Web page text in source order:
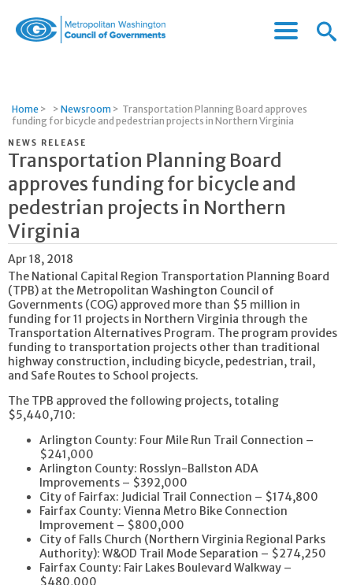
Governments
Menu
Menu
Home > > Newsroom > Transportation Planning Board approves
funding for bicycle and pedestrian projects in Northern Virginia
NEWS RELEASE
Transportation Planning Board
approves funding for bicycle and
pedestrian projects in Northern
Virginia
Apr 18, 2018
The National Capital Region Transportation Planning Board
(TPB) at the Metropolitan Washington Council of
Governments (COG) approved more than $5 million in
funding for 11 projects in Northern Virginia through the
Transportation Alternatives Program. The program provides
funding to transportation projects other than traditional
highway construction, including bicycle, pedestrian, trail,
and Safe Routes to School projects.
The TPB approved the following projects, totaling
$5,440,710:
Arlington County: Four Mile Run Trail Connection –
$241,000
Arlington County: Rosslyn-Ballston ADA
Improvements – $392,000
City of Fairfax: Judicial Trail Connection – $174,800
Fairfax County: Vienna Metro Bike Connection
Improvement – $800,000
City of Falls Church (Northern Virginia Regional Parks
Authority): W&OD Trail Mode Separation – $274,250
Fairfax County: Fair Lakes Boulevard Walkway –
$480,000